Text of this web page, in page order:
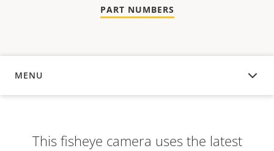
PART NUMBERS
MENU
OVERVIEW
This fisheye camera uses the latest